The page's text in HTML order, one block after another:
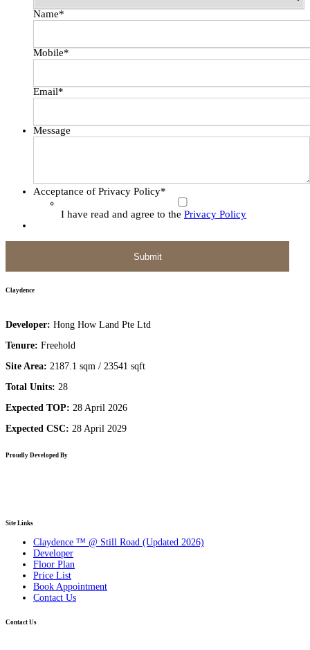
Name*
Mobile*
Email*
Message
Acceptance of Privacy Policy*
I have read and agree to the Privacy Policy
Claydence
Developer: Hong How Land Pte Ltd
Tenure: Freehold
Site Area: 2187.1 sqm / 23541 sqft
Total Units: 28
Expected TOP: 28 April 2026
Expected CSC: 28 April 2029
Proudly Developed By
Site Links
Claydence ™ @ Still Road (Updated 2026)
Developer
Floor Plan
Price List
Book Appointment
Contact Us
Contact Us